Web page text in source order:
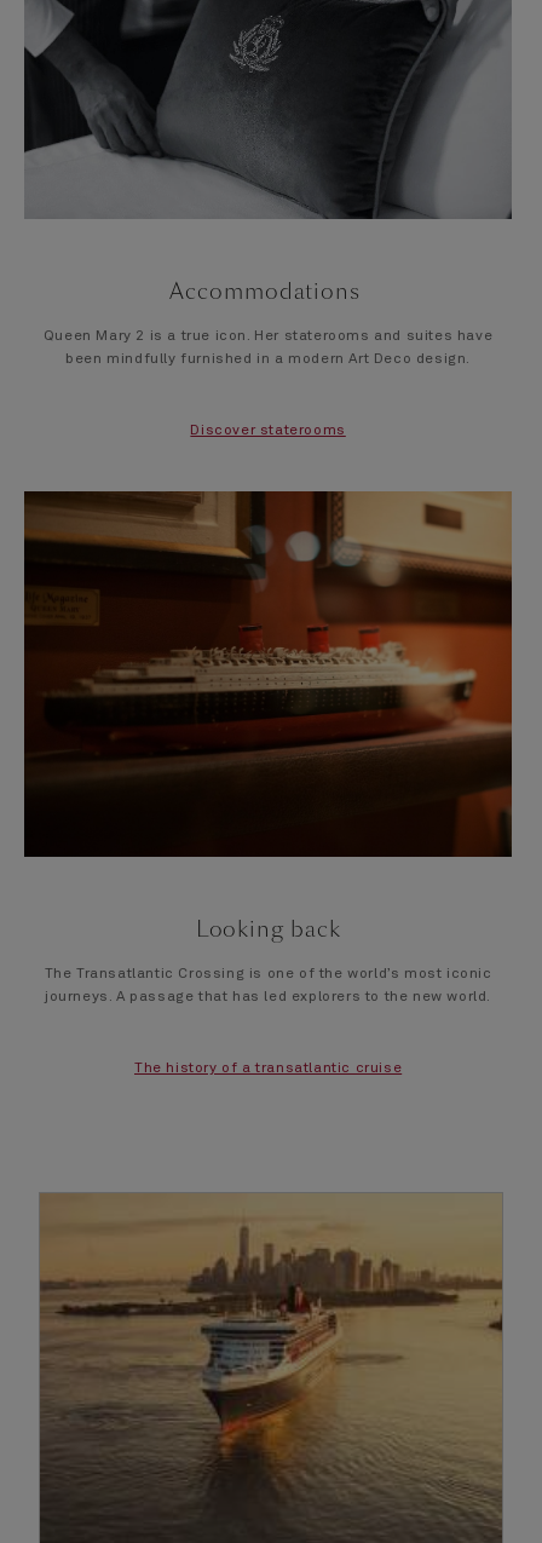
Accommodations
Queen Mary 2 is a true icon. Her staterooms and suites have
been mindfully furnished in a modern Art Deco design.
Discover staterooms
Looking back
The Transatlantic Crossing is one of the world’s most iconic
journeys. A passage that has led explorers to the new world.
The history of a transatlantic cruise